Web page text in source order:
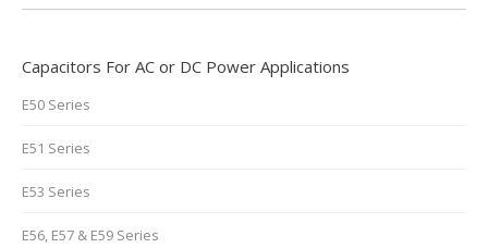
Capacitors For AC or DC Power Applications
E50 Series
E51 Series
E53 Series
E56, E57 & E59 Series